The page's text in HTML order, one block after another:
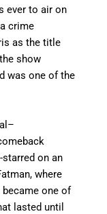
ever to air on
crime
as the title
show
was one of the
on an
where
one of
lasted until